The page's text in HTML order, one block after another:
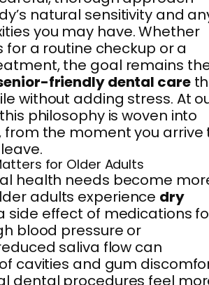
natural sensitivity and
you may have. Whether
for a routine checkup or a
the goal remains
friendly dental care
without adding stress. At
philosophy is woven into
from the moment you arrive
for Older Adults
health needs become
adults experience dry
side effect of medications
blood pressure or
saliva flow can
cavities and gum
dental procedures feel